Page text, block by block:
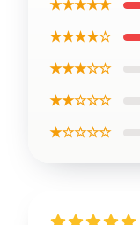
★★★★★
★★★★☆
★★★☆☆
★★☆☆☆
★☆☆☆☆